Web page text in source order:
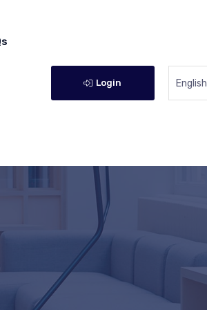
Login English